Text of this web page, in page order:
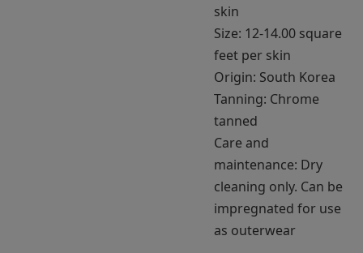
skin
Size: 12-14.00 square
feet per skin
Origin: South Korea
Tanning: Chrome
tanned
Care and
maintenance: Dry
cleaning only. Can be
impregnated for use
as outerwear